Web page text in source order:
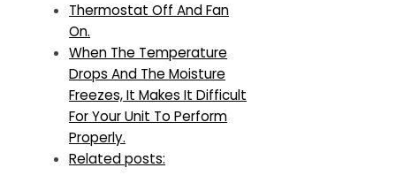
Thermostat Off And Fan
On.
When The Temperature
Drops And The Moisture
Freezes, It Makes It Difficult
For Your Unit To Perform
Properly.
Related posts: